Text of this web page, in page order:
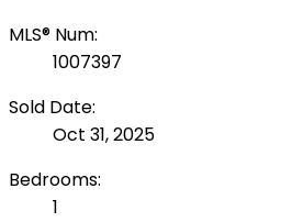
MLS® Num:
1007397
Sold Date:
Oct 31, 2025
Bedrooms:
1